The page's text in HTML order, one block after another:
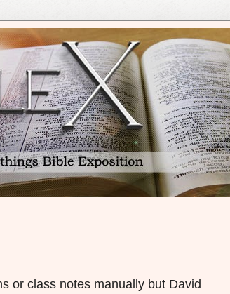
or class notes manually but David